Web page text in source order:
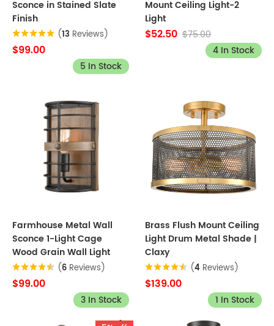
Sconce in Stained Slate
Finish
(13 Reviews)
$99.00
5 In Stock
Mount Ceiling Light-2
Light
$52.50 $75.00
4 In Stock
Farmhouse Metal Wall
Sconce 1-Light Cage
Wood Grain Wall Light
(6 Reviews)
$99.00
3 In Stock
Brass Flush Mount Ceiling
Light Drum Metal Shade |
Claxy
(4 Reviews)
$139.00
1 In Stock